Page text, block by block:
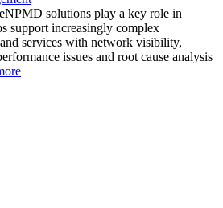
NPMD solutions play a key role in
support increasingly complex
services with network visibility,
issues and root cause analysis